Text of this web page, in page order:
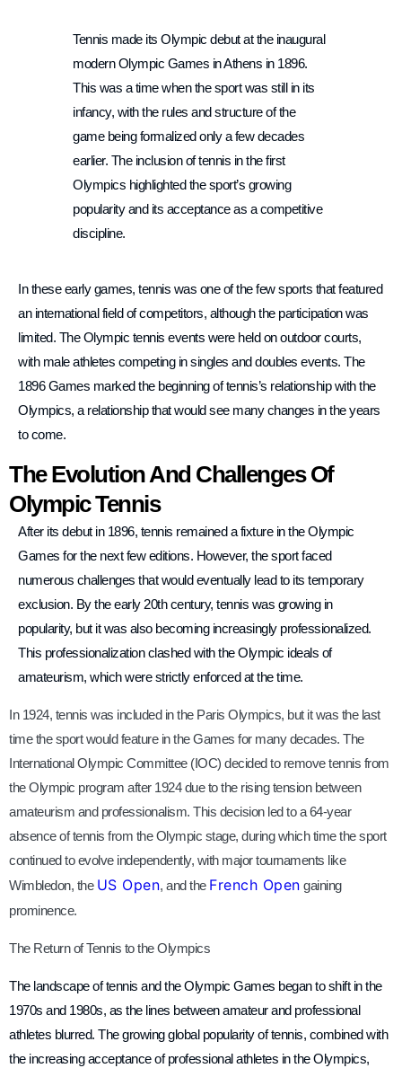
Tennis made its Olympic debut at the inaugural
modern Olympic Games in Athens in 1896.
This was a time when the sport was still in its
infancy, with the rules and structure of the
game being formalized only a few decades
earlier. The inclusion of tennis in the first
Olympics highlighted the sport’s growing
popularity and its acceptance as a competitive
discipline.
In these early games, tennis was one of the few sports that featured
an international field of competitors, although the participation was
limited. The Olympic tennis events were held on outdoor courts,
with male athletes competing in singles and doubles events. The
1896 Games marked the beginning of tennis’s relationship with the
Olympics, a relationship that would see many changes in the years
to come.
The Evolution And Challenges Of
Olympic Tennis
After its debut in 1896, tennis remained a fixture in the Olympic
Games for the next few editions. However, the sport faced
numerous challenges that would eventually lead to its temporary
exclusion. By the early 20th century, tennis was growing in
popularity, but it was also becoming increasingly professionalized.
This professionalization clashed with the Olympic ideals of
amateurism, which were strictly enforced at the time.
In 1924, tennis was included in the Paris Olympics, but it was the last
time the sport would feature in the Games for many decades. The
International Olympic Committee (IOC) decided to remove tennis from
the Olympic program after 1924 due to the rising tension between
amateurism and professionalism. This decision led to a 64-year
absence of tennis from the Olympic stage, during which time the sport
continued to evolve independently, with major tournaments like
Wimbledon, the US Open, and the French Open gaining
prominence.
The Return of Tennis to the Olympics
The landscape of tennis and the Olympic Games began to shift in the
1970s and 1980s, as the lines between amateur and professional
athletes blurred. The growing global popularity of tennis, combined with
the increasing acceptance of professional athletes in the Olympics,